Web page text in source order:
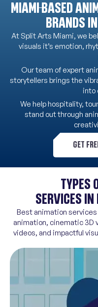
MIAMI-BASED
BRANDS
At Split Arts Miami, we
visuals it’s emotion,
Our team of expert
storytellers brings the
into
We help hospitality,
stand out through
GET
TYPES
SERVICES
Best animation
animation, cinematic 3D
videos, and impactful